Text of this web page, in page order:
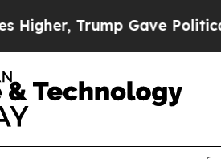
Gave Politically